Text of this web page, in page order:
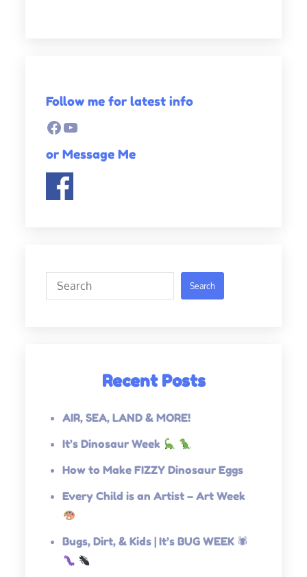
Follow me for latest info
Facebook
YouTube
or Message Me
Search Search
Recent Posts
AIR, SEA, LAND & MORE!
It’s Dinosaur Week
How to Make FIZZY Dinosaur Eggs
Every Child is an Artist – Art Week
Bugs, Dirt, & Kids | It’s BUG WEEK 🕷